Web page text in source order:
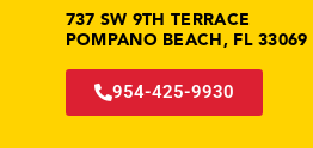
737 SW 9TH TERRACE
POMPANO BEACH, FL 33069
954-425-9930